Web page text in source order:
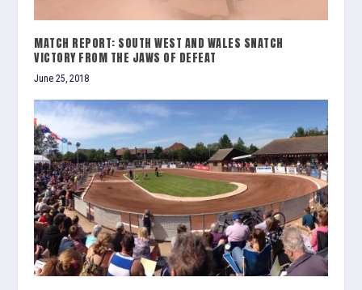
MATCH REPORT: SOUTH WEST AND WALES SNATCH
VICTORY FROM THE JAWS OF DEFEAT
June 25, 2018